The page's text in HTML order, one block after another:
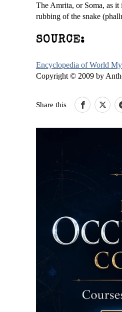
The Amrita, or Soma, as it
rubbing of the snake
SOURCE:
Encyclopedia of World
Copyright © 2009 by
Share this